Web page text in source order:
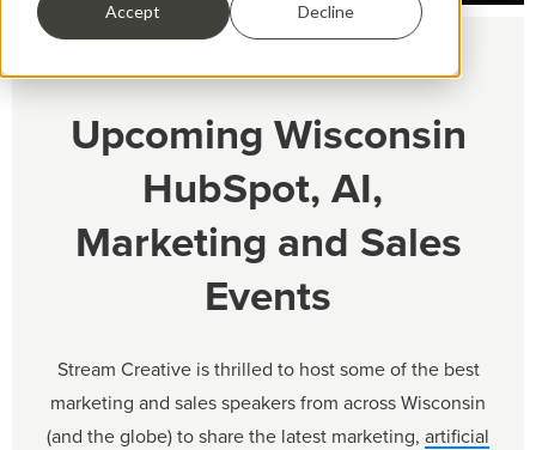
Accept Decline
Upcoming Wisconsin
HubSpot, AI,
Marketing and Sales
Events
Stream Creative is thrilled to host some of the best
marketing and sales speakers from across Wisconsin
(and the globe) to share the latest marketing, artificial